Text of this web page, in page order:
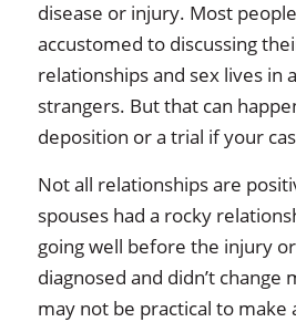
disease or injury. Most
accustomed to discussing
relationships and sex lives in
strangers. But that can
deposition or a trial if your
Not all relationships are
spouses had a rocky
going well before the injury
diagnosed and didn’t change
may not be practical to make